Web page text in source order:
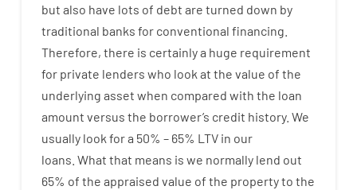
but also have lots of debt are turned down by
traditional banks for conventional financing
Therefore, there is certainlya huge requirement
for private lenders who look at the value of the
underlying asset when compared with the loan
amount versus the borrower’s credit history. We
usually look fora 50% – 65% LTV in our
loans. What that means is we normally lend out
65% of the appraised value of the propertyto the